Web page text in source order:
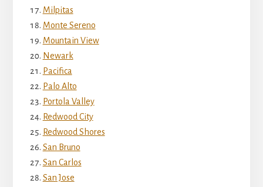
Milpitas
Monte Sereno
Mountain View
Newark
Pacifica
Palo Alto
Portola Valley
Redwood City
Redwood Shores
San Bruno
San Carlos
San Jose